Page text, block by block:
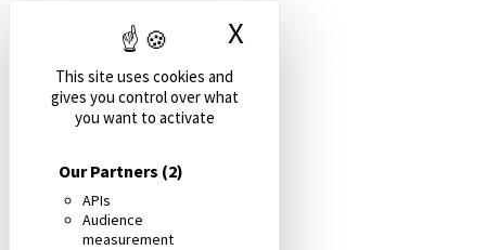
This site uses cookies and
gives you control over what
you want to activate
Our Partners (2)
APIs
Audience
measurement
X